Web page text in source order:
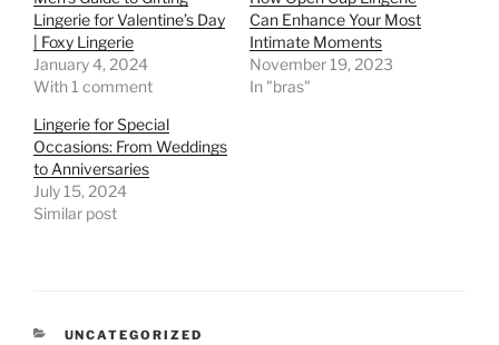
Lingerie for Valentine’s Day
| Foxy Lingerie
January 4, 2024
With 1 comment
Can Enhance Your Most
Intimate Moments
November 19, 2023
In "bras"
Lingerie for Special
Occasions: From Weddings
to Anniversaries
July 15, 2024
Similar post
CATEGORIES
UNCATEGORIZED